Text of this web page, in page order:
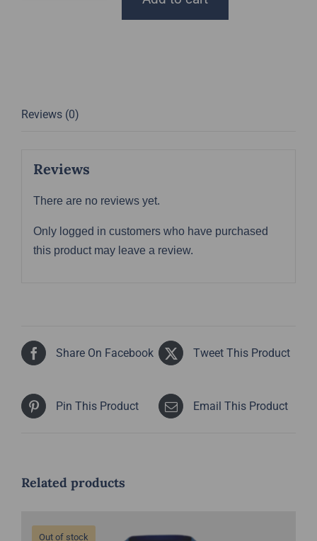
Reviews (0)
Reviews
There are no reviews yet.
Only logged in customers who have purchased
this product may leave a review.
Share On Facebook Tweet This Product
Pin This Product Email This Product
Related products
Out of stock